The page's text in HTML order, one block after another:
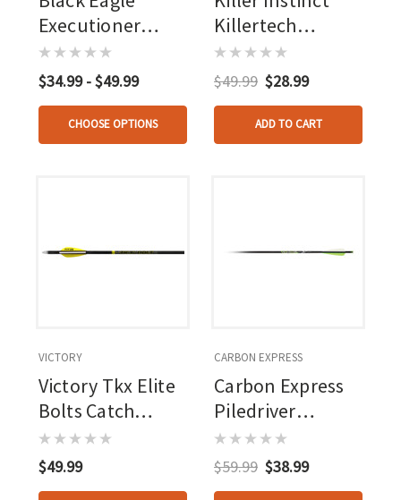
Executioner
Bolts .003 18 In. 6
Pk.
$34.99 - $49.99
CHOOSE OPTIONS
Killertech
Crossbow Bolts
20 In. 6 Pk.
$49.99 $28.99
ADD TO CART
VICTORY
Victory Tkx Elite
Bolts Catch
Nocks 3 Pk.
$49.99
CARBON EXPRESS
Carbon Express
Piledriver
Crossbow Bolts
20 In. Moon
Nocks 6pk
$59.99 $38.99